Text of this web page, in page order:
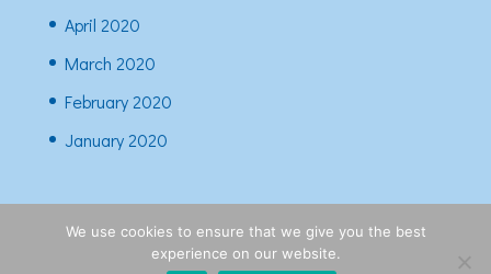
April 2020
March 2020
February 2020
January 2020
We use cookies to ensure that we give you the best
experience on our website.